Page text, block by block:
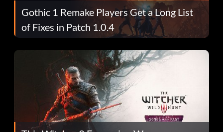
Gothic 1 Remake Players Get a Long List
of Fixes in Patch 1.0.4